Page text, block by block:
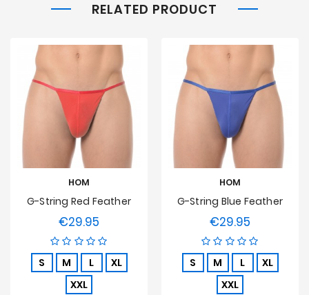
RELATED PRODUCT
HOM
G-String Red Feather
€29.95
S M L
XL
XXL
HOM
G-String Blue Feather
€29.95
S M L
XL
XXL